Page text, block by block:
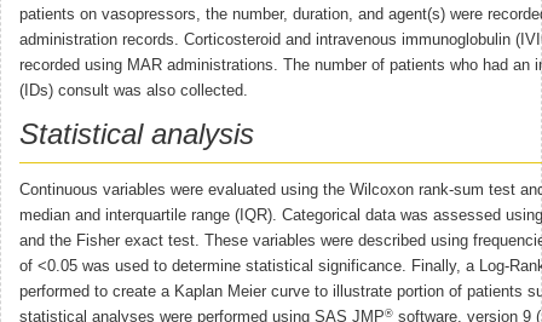
patients on vasopressors, the number, duration, and agent(s) were
administration records. Corticosteroid and intravenous immunoglobulin
recorded using MAR administrations. The number of patients who had an
(IDs) consult was also collected.
Statistical analysis
Continuous variables were evaluated using the Wilcoxon rank-sum test
median and interquartile range (IQR). Categorical data was assessed
and the Fisher exact test. These variables were described using
of <0.05 was used to determine statistical significance. Finally, a Log-
performed to create a Kaplan Meier curve to illustrate portion of patients
statistical analyses were performed using SAS JMP® software, version 9